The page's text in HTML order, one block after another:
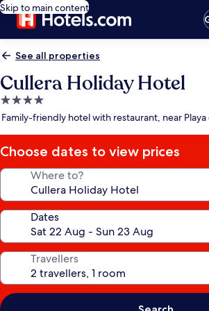
Skip to main content
See all properties
Cullera Holiday Hotel
4.0
star
Family-friendly hotel with restaurant, near
Choose dates to view prices
Where to?
Dates
Travellers